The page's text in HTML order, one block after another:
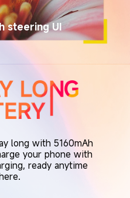
steering UI
long with 5160mAh
your phone with
ready anytime